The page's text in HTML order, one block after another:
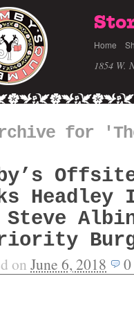
Home
1854 W.
for
Headley
on June 6, 2018 0